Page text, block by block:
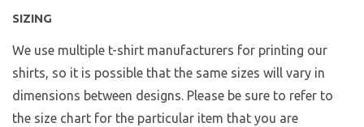
SIZING
We use multiple t-shirt manufacturers for printing our
shirts, so it is possible that the same sizes will vary in
dimensions between designs. Please be sure to refer to
the size chart for the particular item that you are